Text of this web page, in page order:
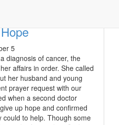
5
diagnosis of cancer, the
affairs in order. She called
her husband and young
prayer request with our
when a second doctor
up hope and confirmed
could to help. Though some